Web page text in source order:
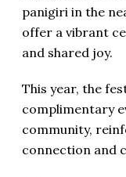
panigiri in the
offer a vibrant
and shared joy.
This year, the
complimentary
community,
connection and